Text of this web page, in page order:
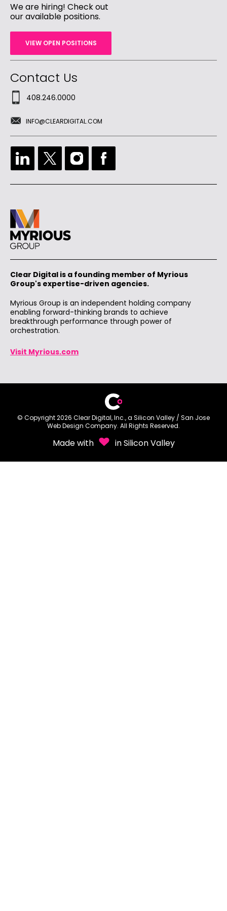
We are hiring! Check out
our available positions.
VIEW OPEN POSITIONS
Contact Us
408.246.0000
INFO@CLEARDIGITAL.COM
Clear Digital is a founding member of Myrious
Group's expertise-driven agencies.
Myrious Group is an independent holding company
enabling forward-thinking brands to achieve
breakthrough performance through power of
orchestration.
Visit Myrious.com
© Copyright 2026 Clear Digital, Inc., a Silicon Valley / San Jose
Web Design Company. All Rights Reserved.
Made with in Silicon Valley